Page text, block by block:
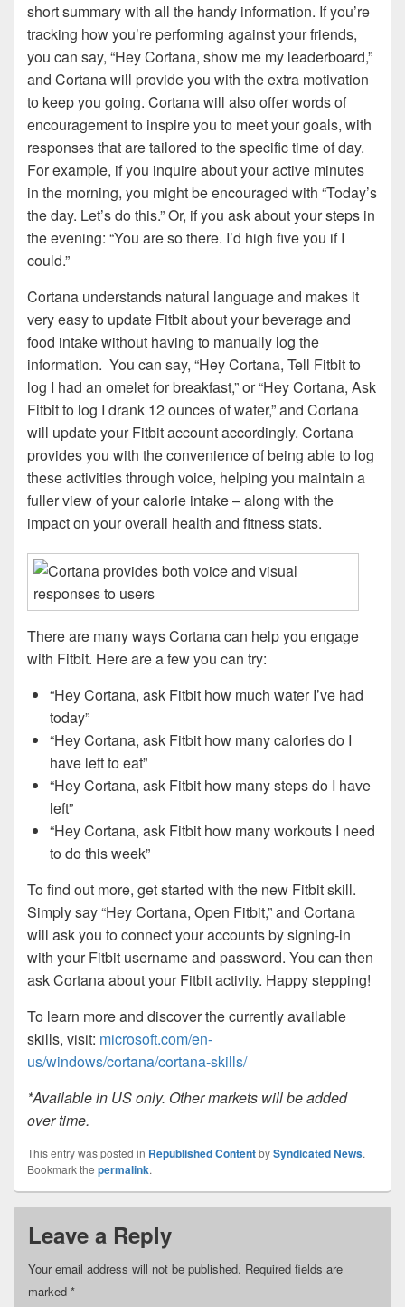
short summary with all the handy information. If you’re
tracking how you’re performing against your friends,
you can say, “Hey Cortana, show me my leaderboard,”
and Cortana will provide you with the extra motivation
to keep you going. Cortana will also offer words of
encouragement to inspire you to meet your goals, with
responses that are tailored to the specific time of day.
For example, if you inquire about your active minutes
in the morning, you might be encouraged with “Today’s
the day. Let’s do this.” Or, if you ask about your steps in
the evening: “You are so there. I’d high five you if I
could.”
Cortana understands natural language and makes it
very easy to update Fitbit about your beverage and
food intake without having to manually log the
information. You can say, “Hey Cortana, Tell Fitbit to
log I had an omelet for breakfast,” or “Hey Cortana, Ask
Fitbit to log I drank 12 ounces of water,” and Cortana
will update your Fitbit account accordingly. Cortana
provides you with the convenience of being able to log
these activities through voice, helping you maintain a
fuller view of your calorie intake – along with the
impact on your overall health and fitness stats.
There are many ways Cortana can help you engage
with Fitbit. Here are a few you can try:
“Hey Cortana, ask Fitbit how much water I’ve had
today”
“Hey Cortana, ask Fitbit how many calories do I
have left to eat”
“Hey Cortana, ask Fitbit how many steps do I have
left”
“Hey Cortana, ask Fitbit how many workouts I need
to do this week”
To find out more, get started with the new Fitbit skill.
Simply say “Hey Cortana, Open Fitbit,” and Cortana
will ask you to connect your accounts by signing-in
with your Fitbit username and password. You can then
ask Cortana about your Fitbit activity. Happy stepping!
To learn more and discover the currently available
skills, visit: microsoft.com/en-
us/windows/cortana/cortana-skills/
*Available in US only. Other markets will be added
over time.
This entry was posted in Republished ContentbySyndicated News.
Bookmark the permalink.
Leave a Reply
Your email address will not be published. Required fields are
marked *